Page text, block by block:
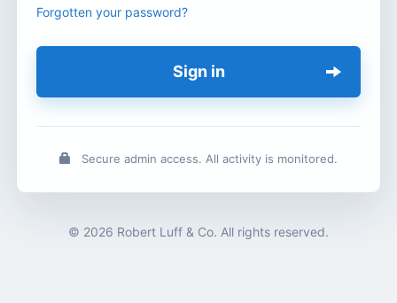
Forgotten your password?
Sign in
Secure admin access. All activity is monitored.
© 2026 Robert Luff & Co. All rights reserved.